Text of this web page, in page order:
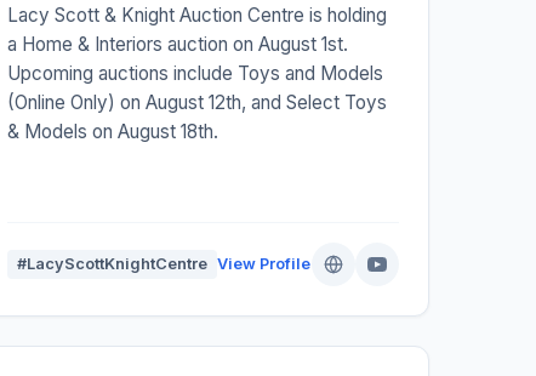
Lacy Scott & Knight Auction Centre is holding
a Home & Interiors auction on August 1st.
Upcoming auctions include Toys and Models
(Online Only) on August 12th, and Select Toys
& Models on August 18th.
#LacyScottKnightCentre View Profile